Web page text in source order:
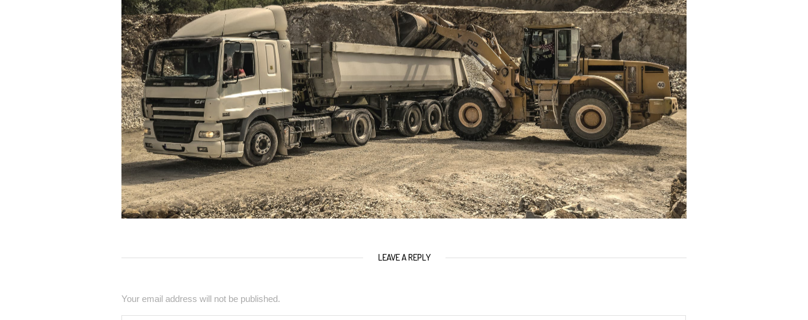
LEAVE A REPLY
Your email address will not be published.